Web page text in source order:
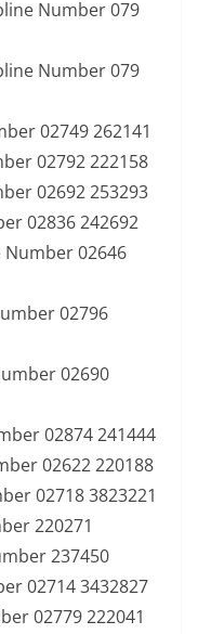
Number 079
Number 079
02749 262141
02792 222158
02692 253293
02836 242692
02646
02796
02690
02874 241444
02622 220188
02718 3823221
220271
237450
02714 3432827
02779 222041